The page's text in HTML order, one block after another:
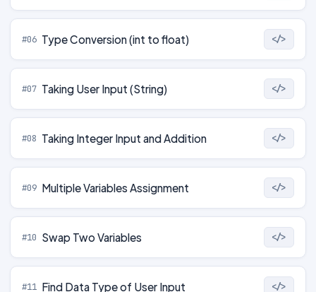
#06 Type Conversion (int to float) </>
#07 Taking User Input (String) </>
#08 Taking Integer Input and Addition </>
#09 Multiple Variables Assignment </>
#10 Swap Two Variables </>
#11 Find Data Type of User Input </>